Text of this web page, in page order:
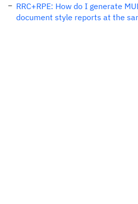
RRC+RPE: How do I generate
document style reports at the